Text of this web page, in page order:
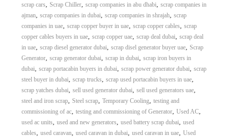
scrap cars, Scrap Chiller, scrap companies in abu dhabi, scrap companies in
ajman, scrap companies in dubai, scrap companies in shrajah, scrap
companies in uae, scrap copper buyer in uae, scrap copper cables, scrap
copper cables buyers in uae, scrap copper uae, scrap deal dubai, scrap deal
in uae, scrap diesel generator dubai, scrap disel generator buyer uae, Scrap
Generator, scrap generator dubai, scrap in dubai, scrap iron buyers in
dubai, scrap portacabin buyers in dubai, scrap power generator dubai, scrap
steel buyer in dubai, scrap trucks, scrap used portacabin buyers in uae,
scrap yatches dubai, sell used generator dubai, sell used generators uae,
steel and iron scrap, Steel scrap, Temporary Cooling, testing and
commissioning of ac, testing and commissioning of Generator, Used AC,
used ac units, used and new generators, used battery scrap dubai, used
cables, used caravan, used caravan in dubai, used caravan in uae, Used